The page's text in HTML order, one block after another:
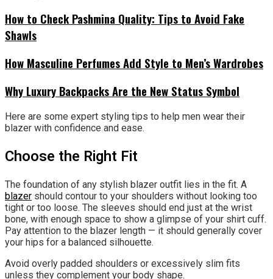
How to Check Pashmina Quality: Tips to Avoid Fake
Shawls
How Masculine Perfumes Add Style to Men’s Wardrobes
Why Luxury Backpacks Are the New Status Symbol
Here are some expert styling tips to help men wear their
blazer with confidence and ease.
Choose the Right Fit
The foundation of any stylish blazer outfit lies in the fit. A
blazer should contour to your shoulders without looking too
tight or too loose. The sleeves should end just at the wrist
bone, with enough space to show a glimpse of your shirt cuff.
Pay attention to the blazer length — it should generally cover
your hips for a balanced silhouette.
Avoid overly padded shoulders or excessively slim fits
unless they complement your body shape.